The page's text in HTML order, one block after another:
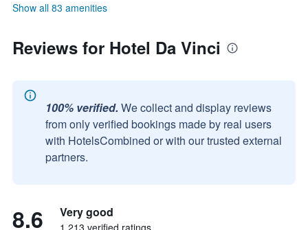
Show all 83 amenities
Reviews for Hotel Da Vinci
100% verified. We collect and display reviews
from only verified bookings made by real users
with HotelsCombined or with our trusted external
partners.
8.6 Very good
1,213 verified ratings